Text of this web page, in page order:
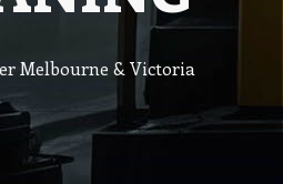
Melbourne & Victoria